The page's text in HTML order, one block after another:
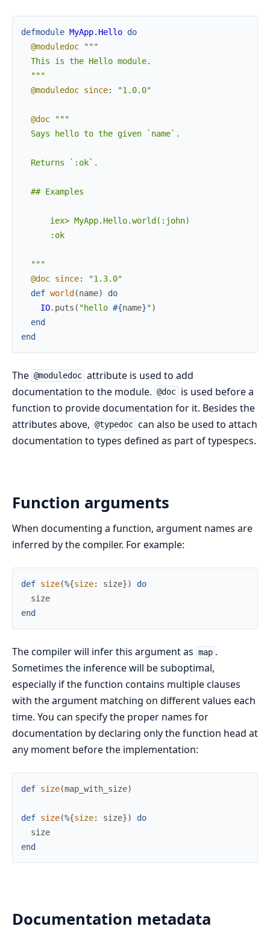
defmodule MyApp.Hello do
@moduledoc
"""
  This is the Hello module.
  """
@moduledoc since: "1.0.0"
@doc
"""
  Says hello to the given `name`.
  Returns `:ok`.
  ## Examples
      iex> MyApp.Hello.world(:john)
      :ok
  """
@doc since:
"1.3.0"
def world (name)
do
IO. puts ( "hello #{name}")
end
end
The @moduledoc attribute is used to add
documentation to the module. @doc is used before a
function to provide documentation for it. Besides the
attributes above, @typedoc can also be used to attach
documentation to types defined as part of typespecs.
Function arguments
When documenting a function, argument names are
inferred by the compiler. For example:
def size(%{size: size})
do
size
end
The compiler will infer this argument as map .
Sometimes the inference will be suboptimal,
especially if the function contains multiple clauses
with the argument matching on different values each
time. You can specify the proper names for
documentation by declaring only the function head at
any moment before the implementation:
def size(map_with_size)
def size(%{size: size})
do
size
end
Documentation metadata